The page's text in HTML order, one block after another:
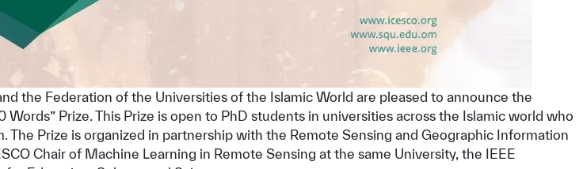
the Federation of the Universities of the Islamic World are pleased to announce the
Prize. This Prize is open to PhD students in universities across the Islamic world who
Prize is organized in partnership with the Remote Sensing and Geographic Information
Chair of Machine Learning in Remote Sensing at the same University, the IEEE